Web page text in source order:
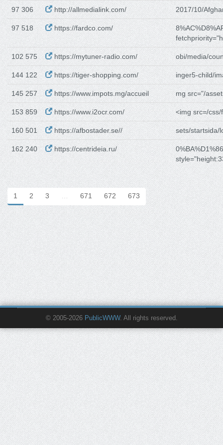
97 306 http://allmedialink.com/ 2017/10/
97 518 https://fardco.com/
102 575 https://mytuner-radio.com/ obi/media/
144 122 https://tiger-shopping.com/ inger5-child/
145 257 https://www.impots.mg/accueil mg src="/
153 859 https://www.i2ocr.com/ <img src=/css/
160 501 https://afbostader.se// sets/startsida/
162 240 https://centrideia.ru/
1 2 3 … 671 672 673
© 2005-2026 PublicWWW. All rights reserved.